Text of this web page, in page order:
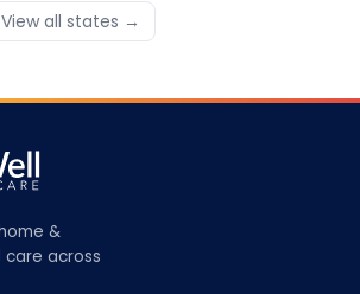
View all states →
&
across